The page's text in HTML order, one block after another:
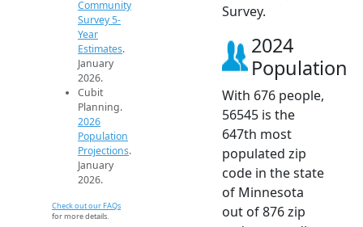
Community
Survey 5-
Year
Estimates.
January
2026.
Cubit
Planning.
2026
Population
Projections.
January
2026.
Check out our FAQs
for more details.
Survey.
2024
Population
With 676 people,
56545 is the
647th most
populated zip
code in the state
of Minnesota
out of 876 zip